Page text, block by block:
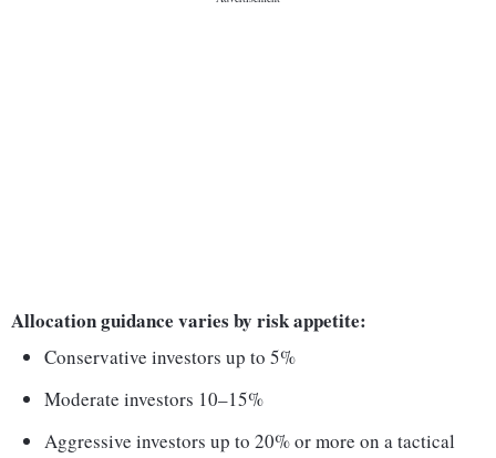
Allocation guidance varies by risk appetite:
Conservative investors up to 5%
Moderate investors 10–15%
Aggressive investors up to 20% or more on a tactical